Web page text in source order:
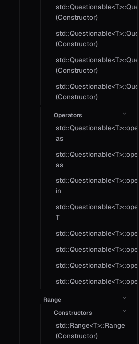
(Constructor)
(Constructor)
(Constructor)
(Constructor)
Operators
as
as
in
T
Range
Constructors
std::Range<T>::Range
(Constructor)